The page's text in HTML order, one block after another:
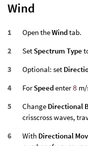
Wind
Open theWindtab.
Set Spectrum Type
Optional: set
ForSpeedenter8 m/
Change Directional
crisscross waves,
With Directional